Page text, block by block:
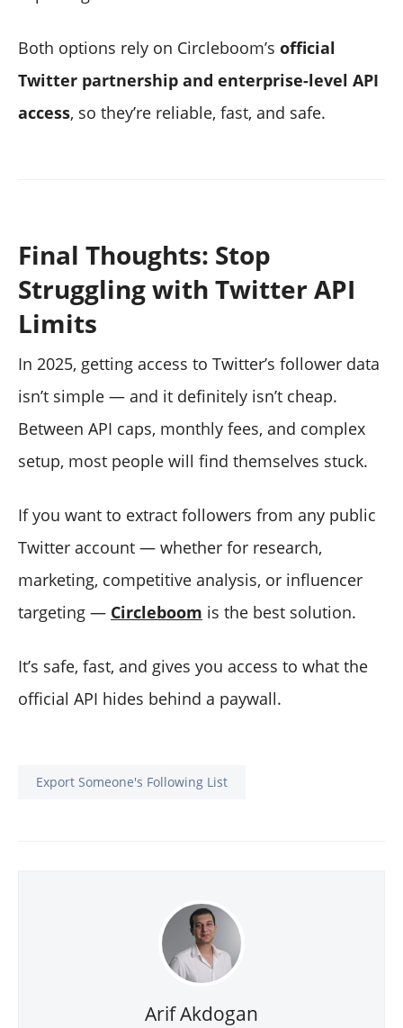
Both options rely on Circleboom’s official
Twitter partnership and enterprise-level API
access, so they’re reliable, fast, and safe.
Final Thoughts: Stop
Struggling with Twitter API
Limits
In 2025, getting access to Twitter’s follower data
isn’t simple — and it definitely isn’t cheap.
Between API caps, monthly fees, and complex
setup, most people will find themselves stuck.
If you want to extract followers from any public
Twitter account — whether for research,
marketing, competitive analysis, or influencer
targeting — Circleboom is the best solution.
It’s safe, fast, and gives you access to what the
official API hides behind a paywall.
Export Someone's Following List
Arif Akdogan